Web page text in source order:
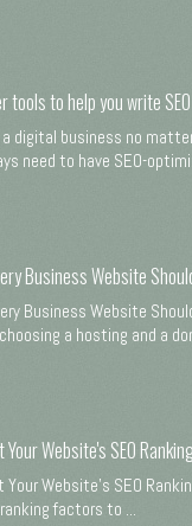
to help you write
digital business no
need to have SEO-
Business Website
Business Website
a hosting and a
Website's SEO
Website's SEO
factors to ...